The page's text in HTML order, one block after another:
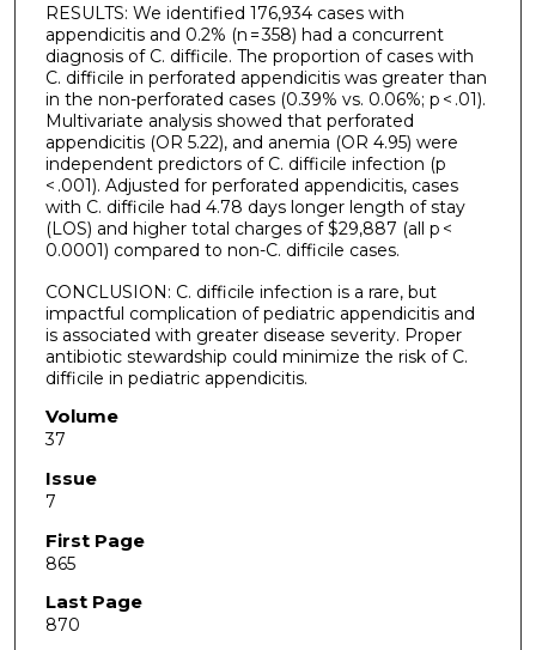
RESULTS: We identified 176,934 cases with
appendicitis and 0.2% (n = 358) had a concurrent
diagnosis of C. difficile. The proportion of cases with
C. difficile in perforated appendicitis was greater than
in the non-perforated cases (0.39% vs. 0.06%; p < .01).
Multivariate analysis showed that perforated
appendicitis (OR 5.22), and anemia (OR 4.95) were
independent predictors of C. difficile infection (p
< .001). Adjusted for perforated appendicitis, cases
with C. difficile had 4.78 days longer length of stay
(LOS) and higher total charges of $29,887 (all p <
0.0001) compared to non-C. difficile cases.
CONCLUSION: C. difficile infection is a rare, but
impactful complication of pediatric appendicitis and
is associated with greater disease severity. Proper
antibiotic stewardship could minimize the risk of C.
difficile in pediatric appendicitis.
Volume
37
Issue
7
First Page
865
Last Page
870